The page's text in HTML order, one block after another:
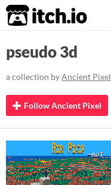
itch.io
pseudo 3d
a collection byAncient Pixel
Follow Ancient Pixel